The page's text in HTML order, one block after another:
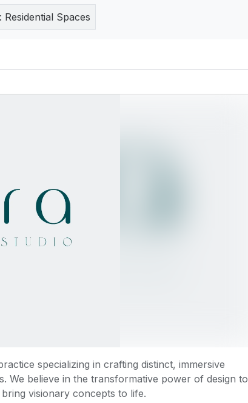
Residential Spaces
specializing in crafting distinct, immersive
We believe in the transformative power of design to
visionary concepts to life.